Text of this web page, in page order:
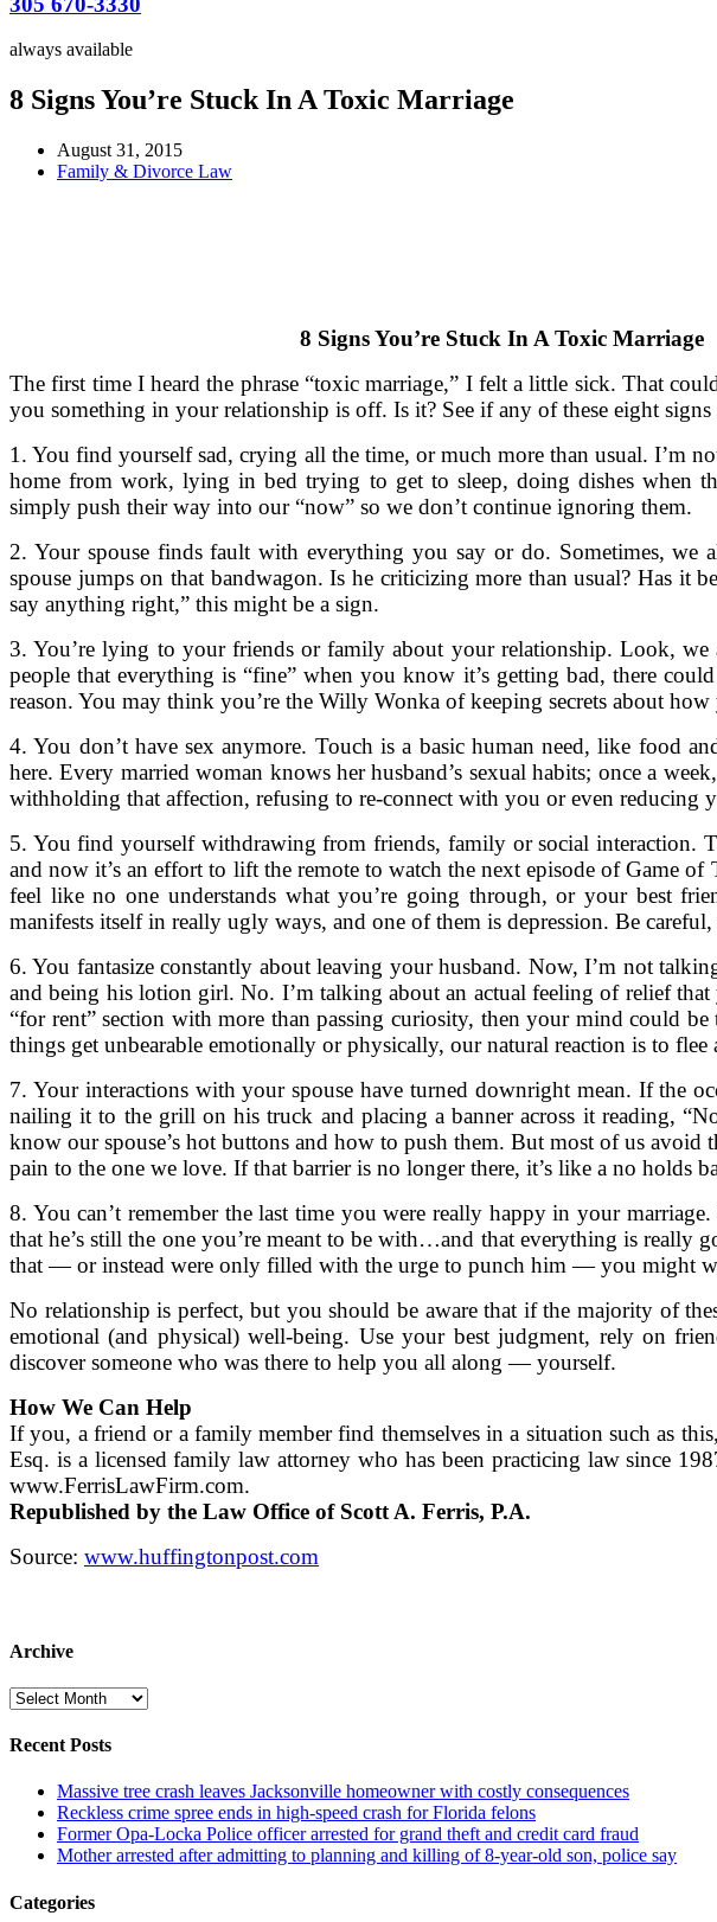
always available
8 Signs You’re Stuck In A Toxic Marriage
August 31, 2015
Family & Divorce Law
8 Signs You’re Stuck In A Toxic Marriage
The first time I heard the phrase “toxic marriage,” I felt a little sick. That
you something in your relationship is off. Is it? See if any of these eight
1. You find yourself sad, crying all the time, or much more than usual. I’m
home from work, lying in bed trying to get to sleep, doing dishes when
simply push their way into our “now” so we don’t continue ignoring them.
2. Your spouse finds fault with everything you say or do. Sometimes,
spouse jumps on that bandwagon. Is he criticizing more than usual? Has it
say anything right,” this might be a sign.
3. You’re lying to your friends or family about your relationship. Look,
people that everything is “fine” when you know it’s getting bad, there
reason. You may think you’re the Willy Wonka of keeping secrets about
4. You don’t have sex anymore. Touch is a basic human need, like food
here. Every married woman knows her husband’s sexual habits; once a
withholding that affection, refusing to re-connect with you or even
5. You find yourself withdrawing from friends, family or social interaction.
and now it’s an effort to lift the remote to watch the next episode of Game
feel like no one understands what you’re going through, or your best
manifests itself in really ugly ways, and one of them is depression. Be
6. You fantasize constantly about leaving your husband. Now, I’m not
and being his lotion girl. No. I’m talking about an actual feeling of relief
“for rent” section with more than passing curiosity, then your mind could
things get unbearable emotionally or physically, our natural reaction is to flee
7. Your interactions with your spouse have turned downright mean. If the
nailing it to the grill on his truck and placing a banner across it reading,
know our spouse’s hot buttons and how to push them. But most of us avoid
pain to the one we love. If that barrier is no longer there, it’s like a no holds
8. You can’t remember the last time you were really happy in your
that he’s still the one you’re meant to be with…and that everything is really
that — or instead were only filled with the urge to punch him — you might
No relationship is perfect, but you should be aware that if the majority of
emotional (and physical) well-being. Use your best judgment, rely on
discover someone who was there to help you all along — yourself.
How We Can Help
If you, a friend or a family member find themselves in a situation such as
Esq. is a licensed family law attorney who has been practicing law since
www.FerrisLawFirm.com.
Republished by the Law Office of Scott A. Ferris, P.A.
Source: www.huffingtonpost.com
Archive
Archive
Recent Posts
Massive tree crash leaves Jacksonville homeowner with costly consequences
Reckless crime spree ends in high-speed crash for Florida felons
Former Opa-Locka Police officer arrested for grand theft and credit card fraud
Mother arrested after admitting to planning and killing of 8-year-old son, police say
Categories